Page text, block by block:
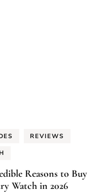
REVIEWS
Reasons to Buy
Watch in 2026